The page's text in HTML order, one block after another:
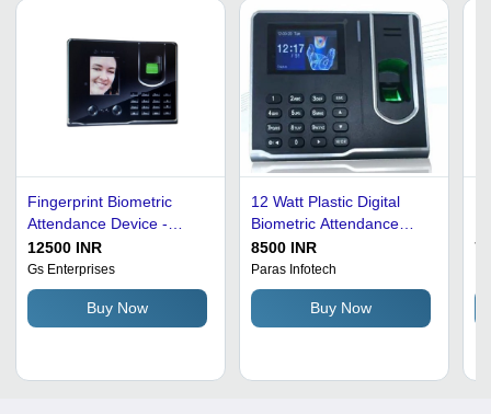
Fingerprint Biometric
Attendance Device -
Premium Quality Plastic,
Customized Size, Wall
Mounted, Rectangular
Shape | Long Life, 99.9%
Accuracy, High Efficiency,
Resistant, Easy to Install
12500 INR
Gs Enterprises
Buy Now
12 Watt Plastic Digital
Biometric Attendance
Device For Card Reader
And Finger Print
Identification Time: 5
8500 INR
Paras Infotech
Buy Now